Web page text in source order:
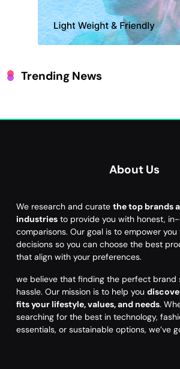
Trending News
About Us
We research and curate the top brands
industries to provide you with honest,
comparisons. Our goal is to empower
decisions so you can choose the best
that align with your preferences.
we believe that finding the perfect brand
hassle. Our mission is to help you
fits your lifestyle, values, and needs.
searching for the best in technology,
essentials, or sustainable options, we’ve